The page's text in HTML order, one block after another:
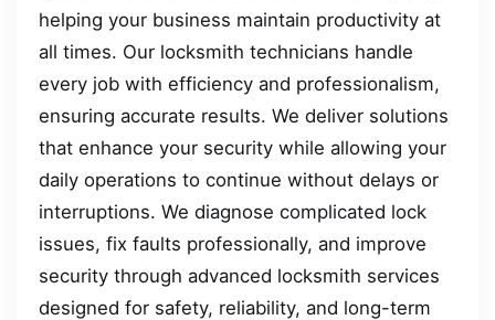
helping your business maintain productivity at
all times. Our locksmith technicians handle
every job with efficiency and professionalism,
ensuring accurate results. We deliver solutions
that enhance your security while allowing your
daily operations to continue without delays or
interruptions. We diagnose complicated lock
issues, fix faults professionally, and improve
security through advanced locksmith services
designed for safety, reliability, and long-term